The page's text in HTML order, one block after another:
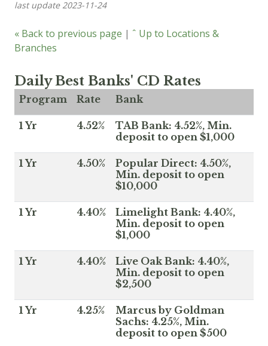
last update 2023-11-24
« Back to previous page | ˆ Up to Locations &
Branches
Daily Best Banks' CD Rates
Program Rate Bank
1 Yr 4.52%
TAB Bank: 4.52%, Min.
deposit to open $1,000
1 Yr 4.50%
Popular Direct: 4.50%,
Min. deposit to open
$10,000
1 Yr 4.40%
Limelight Bank: 4.40%,
Min. deposit to open
$1,000
1 Yr 4.40%
Live Oak Bank: 4.40%,
Min. deposit to open
$2,500
1 Yr 4.25%
Marcus by Goldman
Sachs: 4.25%, Min.
deposit to open $500